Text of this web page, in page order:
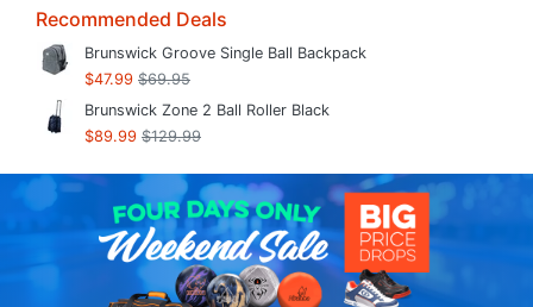
Recommended Deals
Brunswick Groove Single Ball Backpack
$47.99 $69.95
Brunswick Zone 2 Ball Roller Black
$89.99 $129.99